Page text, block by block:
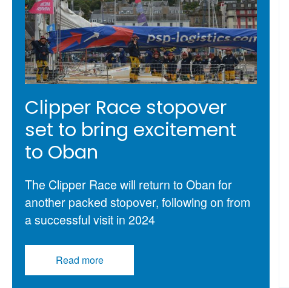
Clipper Race stopover
set to bring excitement
to Oban
The Clipper Race will return to Oban for
another packed stopover, following on from
a successful visit in 2024
Read more